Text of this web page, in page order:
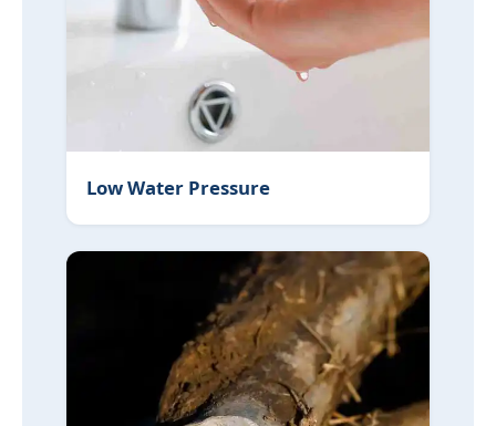
Low Water Pressure